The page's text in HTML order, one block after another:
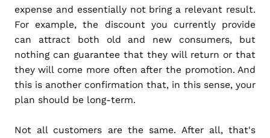
expense and essentially not bring a relevant result.
For example, the discount you currently provide
can attract both old and new consumers, but
nothing can guarantee that they will return or that
they will come more often after the promotion. And
this is another confirmation that, in this sense, your
plan should be long-term.
Not all customers are the same. After all, that's